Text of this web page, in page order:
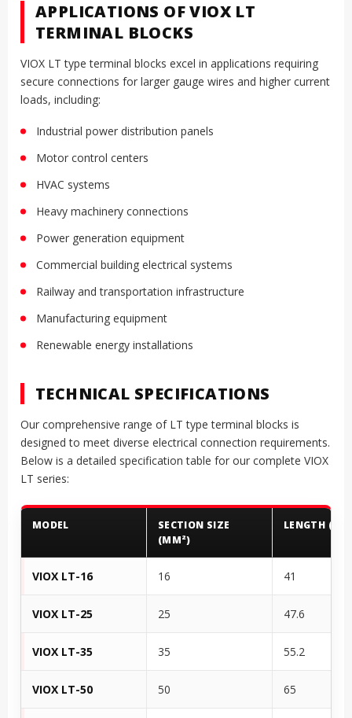
APPLICATIONS OF VIOX LT
TERMINAL BLOCKS
VIOX LT type terminal blocks excel in applications requiring
secure connections for larger gauge wires and higher current
loads, including:
Industrial power distribution panels
Motor control centers
HVAC systems
Heavy machinery connections
Power generation equipment
Commercial building electrical systems
Railway and transportation infrastructure
Manufacturing equipment
Renewable energy installations
TECHNICAL SPECIFICATIONS
Our comprehensive range of LT type terminal blocks is
designed to meet diverse electrical connection requirements.
Below is a detailed specification table for our complete VIOX
LT series:
MODEL
SECTION SIZE
(MM²)
LENGTH
VIOX LT-16 16 41
VIOX LT-25 25 47.6
VIOX LT-35 35 55.2
VIOX LT-50 50 65